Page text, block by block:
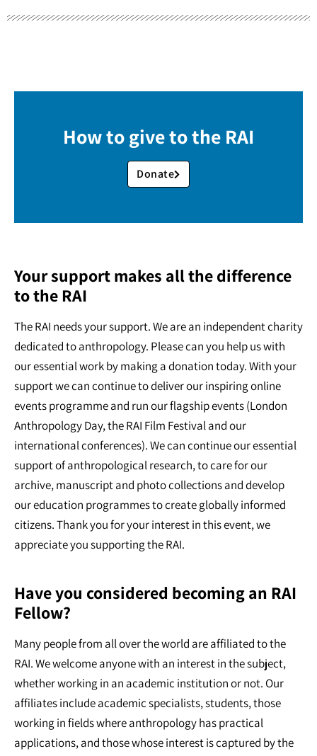
How to give to the RAI
Donate
Your support makes all the difference
to the RAI
The RAI needs your support. We are an independent charity
dedicated to anthropology. Please can you help us with
our essential work by making a donation today. With your
support we can continue to deliver our inspiring online
events programme and run our flagship events (London
Anthropology Day, the RAI Film Festival and our
international conferences). We can continue our essential
support of anthropological research, to care for our
archive, manuscript and photo collections and develop
our education programmes to create globally informed
citizens. Thank you for your interest in this event, we
appreciate you supporting the RAI.
Have you considered becoming an RAI
Fellow?
Many people from all over the world are affiliated to the
RAI. We welcome anyone with an interest in the subject,
whether working in an academic institution or not. Our
affiliates include academic specialists, students, those
working in fields where anthropology has practical
applications, and those whose interest is captured by the